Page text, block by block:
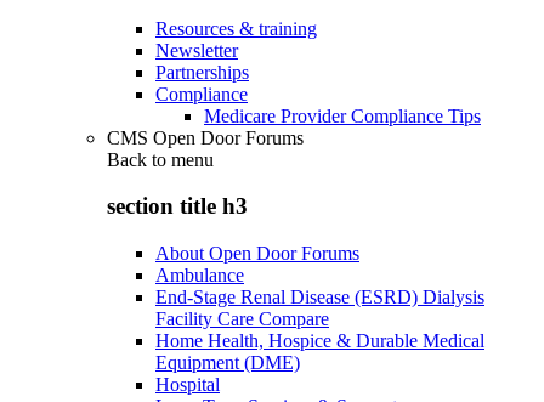
Resources & training
Newsletter
Partnerships
Compliance
Medicare Provider Compliance Tips
CMS Open Door Forums
Back to menu
section title h3
About Open Door Forums
Ambulance
End-Stage Renal Disease (ESRD) Dialysis
Facility Care Compare
Home Health, Hospice & Durable Medical
Equipment (DME)
Hospital